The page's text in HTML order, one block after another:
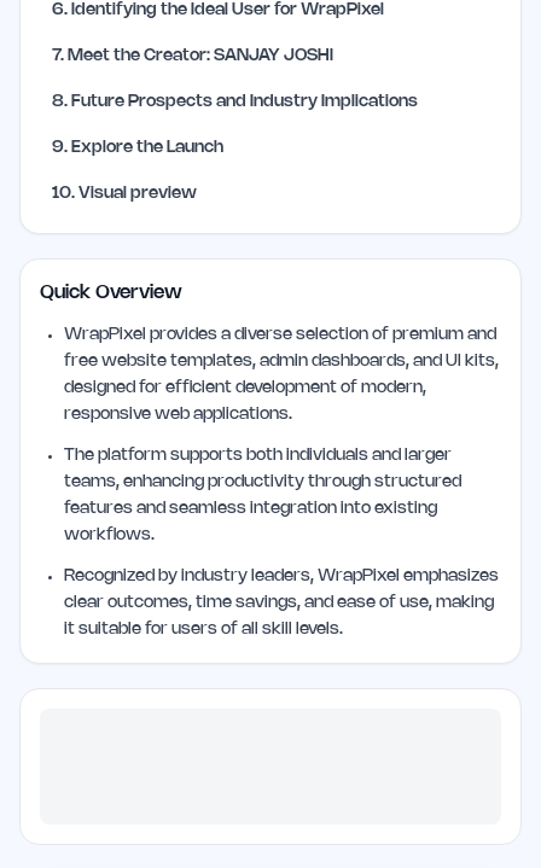
6. Identifying the Ideal User for WrapPixel
7. Meet the Creator: SANJAY JOSHI
8. Future Prospects and Industry Implications
9. Explore the Launch
10. Visual preview
Quick Overview
WrapPixel provides a diverse selection of premium and
free website templates, admin dashboards, and UI kits,
designed for efficient development of modern,
responsive web applications.
The platform supports both individuals and larger
teams, enhancing productivity through structured
features and seamless integration into existing
workflows.
Recognized by industry leaders, WrapPixel emphasizes
clear outcomes, time savings, and ease of use, making
it suitable for users of all skill levels.